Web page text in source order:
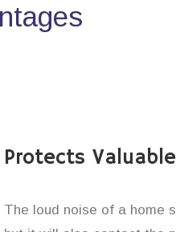
Protects
The loud noise of a home